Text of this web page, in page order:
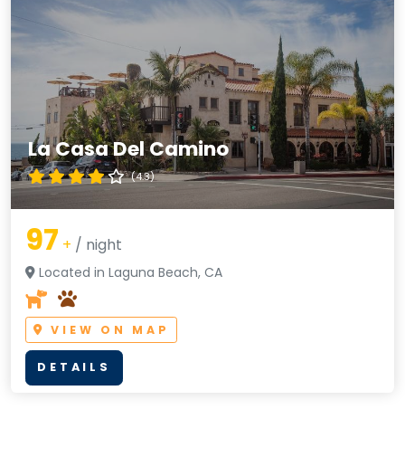
La Casa Del Camino
(4.3)
97 + / night
Located in Laguna Beach, CA
VIEW ON MAP
DETAILS